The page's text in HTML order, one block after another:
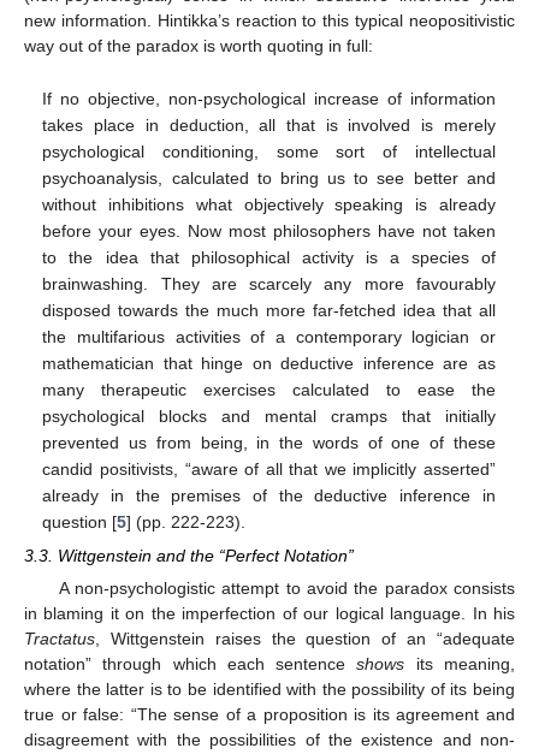
new information. Hintikka’s reaction to this typical neopositivistic
way out of the paradox is worth quoting in full:
If no objective, non-psychological increase of information
takes place in deduction, all that is involved is merely
psychological conditioning, some sort of intellectual
psychoanalysis, calculated to bring us to see better and
without inhibitions what objectively speaking is already
before your eyes. Now most philosophers have not taken
to the idea that philosophical activity is a species of
brainwashing. They are scarcely any more favourably
disposed towards the much more far-fetched idea that all
the multifarious activities of a contemporary logician or
mathematician that hinge on deductive inference are as
many therapeutic exercises calculated to ease the
psychological blocks and mental cramps that initially
prevented us from being, in the words of one of these
candid positivists, “aware of all that we implicitly asserted”
already in the premises of the deductive inference in
question [5] (pp. 222-223).
3.3. Wittgenstein and the “Perfect Notation”
A non-psychologistic attempt to avoid the paradox consists
in blaming it on the imperfection of our logical language. In his
Tractatus , Wittgenstein raises the question of an “adequate
notation” through which each sentenceshows its meaning,
where the latter is to be identified with the possibility of its being
true or false: “The sense of a proposition is its agreement and
disagreement with the possibilities of the existence and non-